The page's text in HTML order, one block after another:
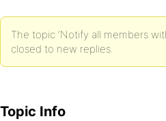
The topic ‘Notify all members
closed to new replies.
Topic Info